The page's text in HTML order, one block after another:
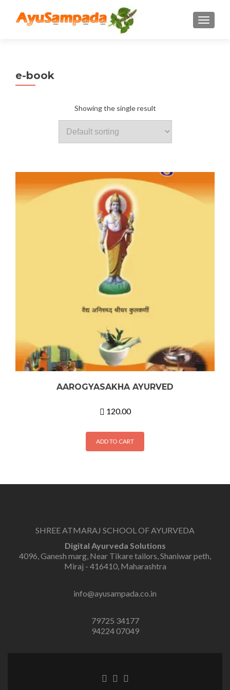
e-book
Showing the single result
AAROGYASAKHA AYURVED
120.00
ADD TO CART
SHREE ATMARAJ SCHOOL OF AYURVEDA
Digital Ayurveda Solutions
4096, Ganesh marg, Near Tikare tailors, Shaniwar peth,
Miraj - 416410, Maharashtra
info@ayusampada.co.in
79725 34177
94224 07049
Facebook
Twitter
Linkedin